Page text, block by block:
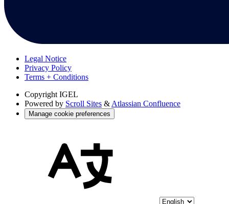
Legal Notice
Privacy Policy
Terms + Conditions
Copyright IGEL
Powered by Scroll Sites & Atlassian Confluence
Manage cookie preferences